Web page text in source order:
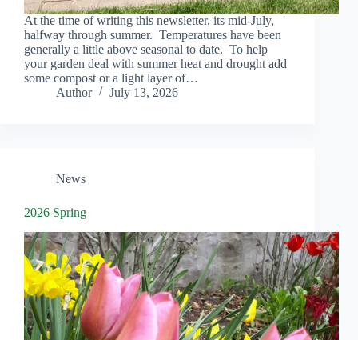
At the time of writing this newsletter, its mid-July,
halfway through summer. Temperatures have been
generally a little above seasonal to date. To help
your garden deal with summer heat and drought add
some compost or a light layer of…
Author
July 13, 2026
News
2026 Spring